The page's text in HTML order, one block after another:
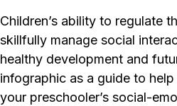
Children’s ability to regulate
skillfully manage social
healthy development and
infographic as a guide to
your preschooler’s social-